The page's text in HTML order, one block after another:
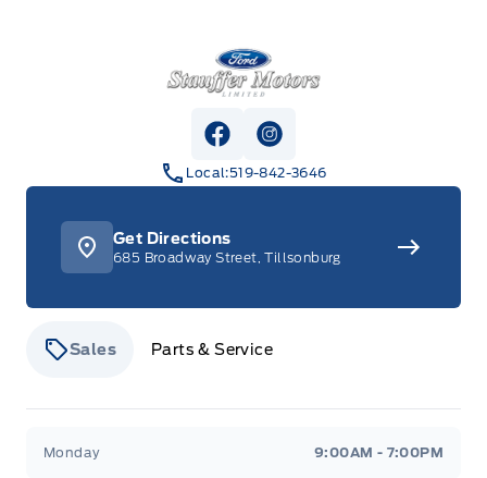
Stauffer Motors
View Facebook Page
View Instagram Page
Local:519-842-3646
Get Directions
685 Broadway Street, Tillsonburg
Sales Parts & Service
Monday 9:00AM - 7:00PM